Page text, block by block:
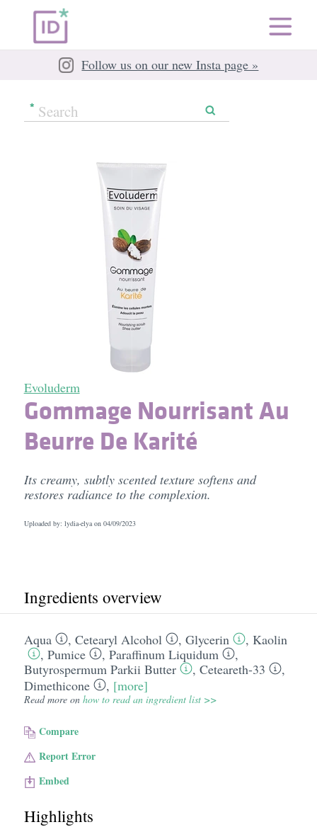
Follow us on our new Insta page »
Evoluderm
Gommage Nourrisant Au
Beurre De Karité
Its creamy, subtly scented texture softens and
restores radiance to the complexion.
Uploaded by: lydia-elya on 04/09/2023
Ingredients overview
Aqua , Cetearyl Alcohol , Glycerin , Kaolin
, Pumice , Paraffinum Liquidum
,
Butyrospermum Parkii Butter
, Ceteareth-33
,
Dimethicone
, [more]
Read more on how to read an ingredient list >>
Compare
Report Error
Embed
Highlights